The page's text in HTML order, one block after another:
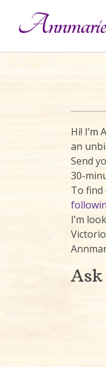
Hi! I’m
an
Send
30-
To find
I’m